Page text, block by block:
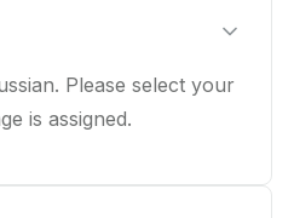
Please select your
is assigned.